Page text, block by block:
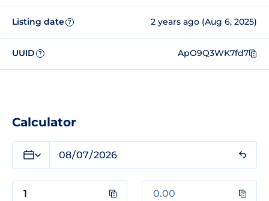
Listing date ? 2 years ago (Aug 6, 2025)
UUID ? ApO9Q3WK7fd7
Calculator